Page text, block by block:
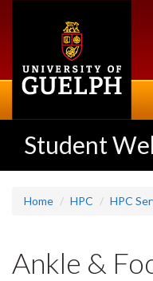
Student
Home HPC HPC
Ankle &